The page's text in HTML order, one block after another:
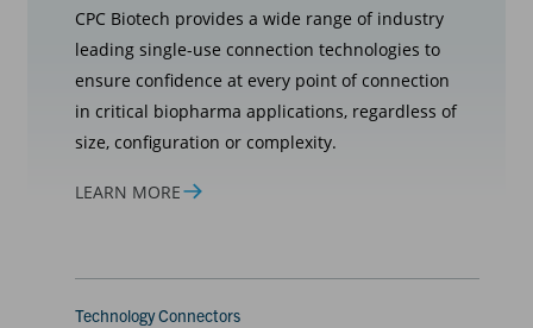
CPC Biotech provides a wide range of industry
leading single-use connection technologies to
ensure confidence at every point of connection
in critical biopharma applications, regardless of
size, configuration or complexity.
LEARN MORE
Technology Connectors